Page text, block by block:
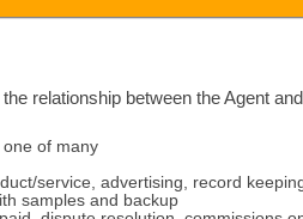
relationship between the Agent
of many
service, advertising, record
samples and backup